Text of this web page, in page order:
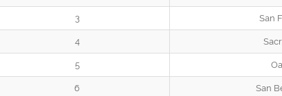
3 San
4
5
6 San